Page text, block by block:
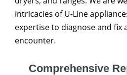
intricacies of U-Line
expertise to diagnose and fix
encounter.
Comprehensive